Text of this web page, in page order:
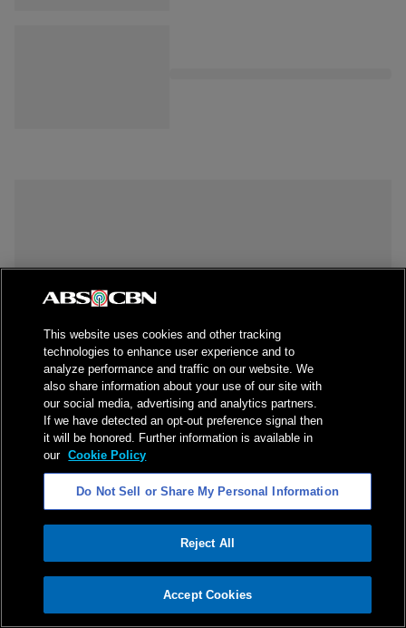
ADVERTISEMENT
This website uses cookies and other tracking
technologies to enhance user experience and to
analyze performance and traffic on our website. We
also share information about your use of our site with
our social media, advertising and analytics partners.
If we have detected an opt-out preference signal then
it will be honored. Further information is available in
our Cookie Policy
Do Not Sell or Share My Personal Information
Reject All
Accept Cookies